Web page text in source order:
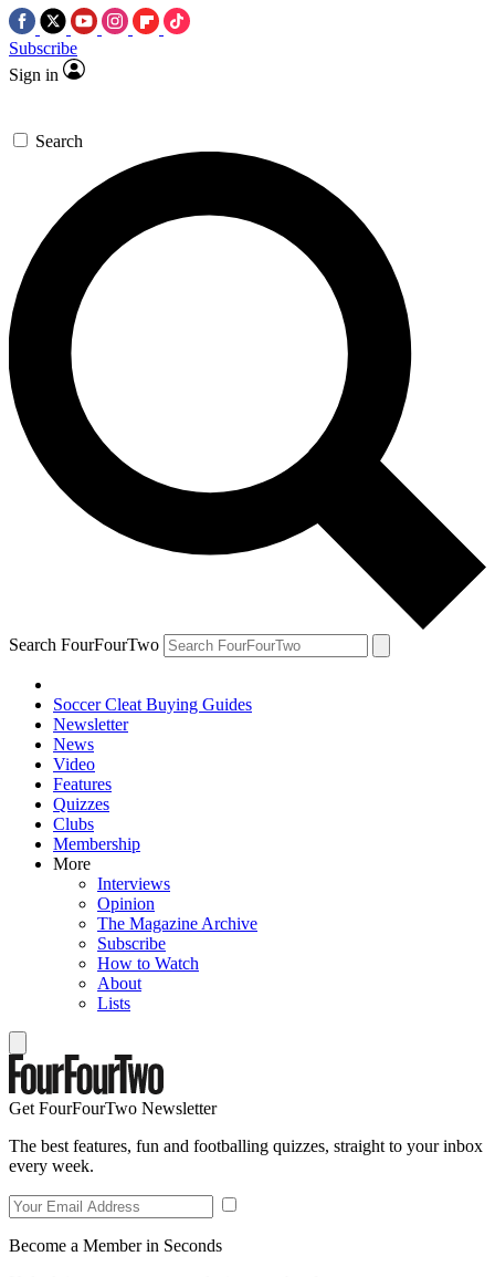
Subscribe
Sign in
Search
Search FourFourTwo
Soccer Cleat Buying Guides
Newsletter
News
Video
Features
Quizzes
Clubs
Membership
More
Interviews
Opinion
The Magazine Archive
Subscribe
How to Watch
About
Lists
Get FourFourTwo Newsletter
The best features, fun and footballing quizzes, straight to your inbox
every week.
Become a Member in Seconds